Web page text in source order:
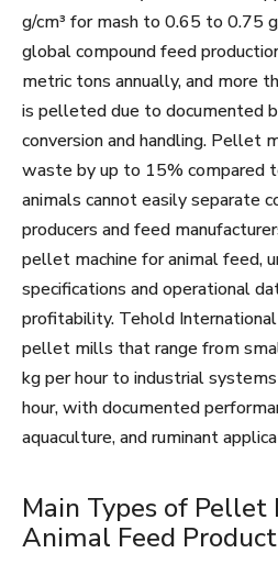
g/cm³ for mash to 0.65 to 0.75
global compound feed
metric tons annually, and more
is pelleted due to documented
conversion and handling. Pellet
waste by up to 15% compared
animals cannot easily separate
producers and feed
pellet machine for animal feed,
specifications and operational
profitability. Tehold
pellet mills that range from
kg per hour to industrial
hour, with documented
aquaculture, and ruminant
Main Types of Pellet
Animal Feed